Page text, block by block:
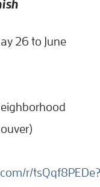
26 to June
r/tsQqf8PEDe?